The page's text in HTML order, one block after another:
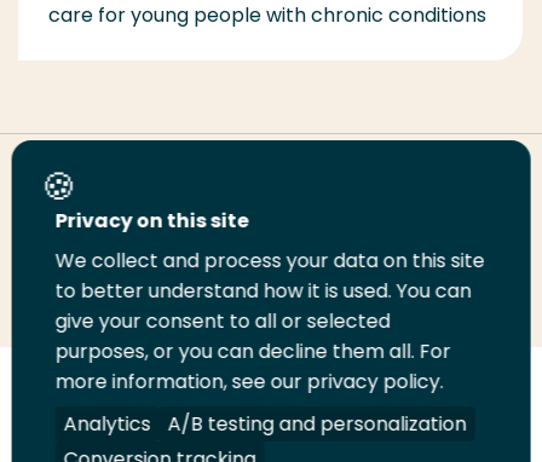
care for young people with chronic conditions
Share this page
Share
LinkedIn
Share
on
Twitter
Share
on
Facebook
Email
this
page
Print
this
page
us
Privacy on this site
We collect and process your data on this site
to better understand how it is used. You can
give your consent to all or selected
purposes, or you can decline them all. For
more information, see our privacy policy.
Analytics
A/B testing and personalization